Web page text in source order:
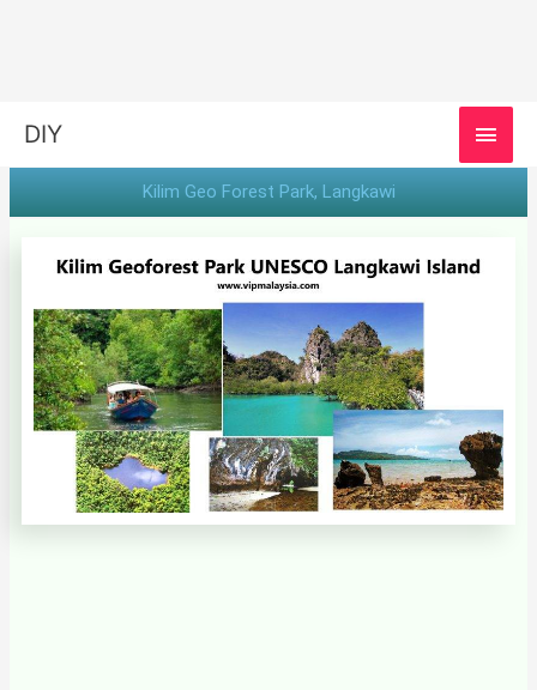
DIY
Kilim Geo Forest Park​, Langkawi